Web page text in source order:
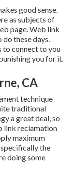
good sense.
as subjects of
page. Web link
these days.
to connect to you
you for it.
CA
technique
traditional
a great deal, so
link reclamation
maximum
the
doing some